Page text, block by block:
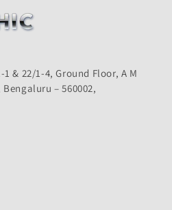
& 22/1-4, Ground Floor, A M
– 560002,